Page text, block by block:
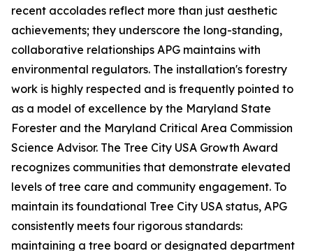
recent accolades reflect more than just aesthetic
achievements; they underscore the long-standing,
collaborative relationships APG maintains with
environmental regulators. The installation's forestry
work is highly respected and is frequently pointed to
as a model of excellence by the Maryland State
Forester and the Maryland Critical Area Commission
Science Advisor. The Tree City USA Growth Award
recognizes communities that demonstrate elevated
levels of tree care and community engagement. To
maintain its foundational Tree City USA status, APG
consistently meets four rigorous standards:
maintaining a tree board or designated department